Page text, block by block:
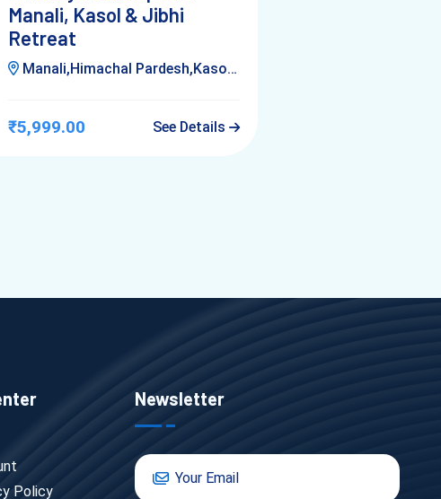
Manali, Kasol & Jibhi
Retreat
Manali,Himachal Pardesh,Kasol,Jibhi,Delhi
₹5,999.00 See Details
Policy
Newsletter